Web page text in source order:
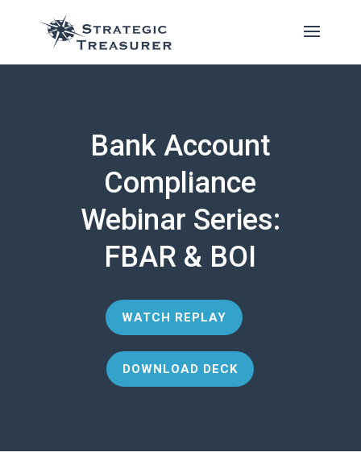
Bank Account
Compliance
Webinar Series:
FBAR & BOI
WATCH REPLAY
DOWNLOAD DECK